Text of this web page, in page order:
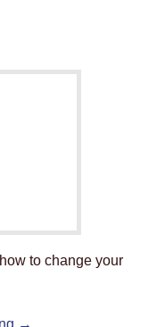
to change your
→